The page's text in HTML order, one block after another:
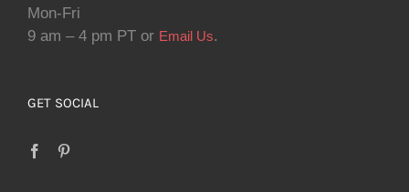
Mon-Fri
9 am – 4 pm PT or Email Us.
GET SOCIAL